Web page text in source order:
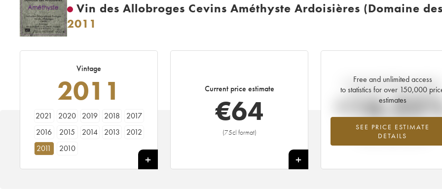
Vin des Allobroges Cevins Améthyste Ardoisières (Domaine
2011
Vintage
2011
2021 2020 2019 2018
2017
2016
2015 2014 2013
2012
2011
2010
Current price estimate
€64
(75cl format)
+
Free and unlimited access
to statistics for over 150,000
estimates
SEE PRICE ESTIMATE
DETAILS
Current trend of price estimate
Highest trend for the 2011 vintage
2026 in relation to 2025